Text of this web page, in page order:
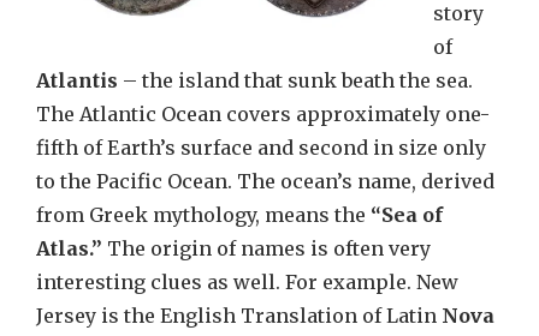
story
of
Atlantis – the island that sunk beath the sea.
The Atlantic Ocean covers approximately one-
fifth of Earth’s surface and second in size only
to the Pacific Ocean. The ocean’s name, derived
from Greek mythology, means the “Sea of
Atlas.” The origin of names is often very
interesting clues as well. For example. New
Jersey is the English Translation of Latin Nova